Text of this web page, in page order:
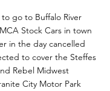
go to Buffalo River
Stock Cars in town
in the day cancelled
to cover the Steffes
Rebel Midwest
City Motor Park